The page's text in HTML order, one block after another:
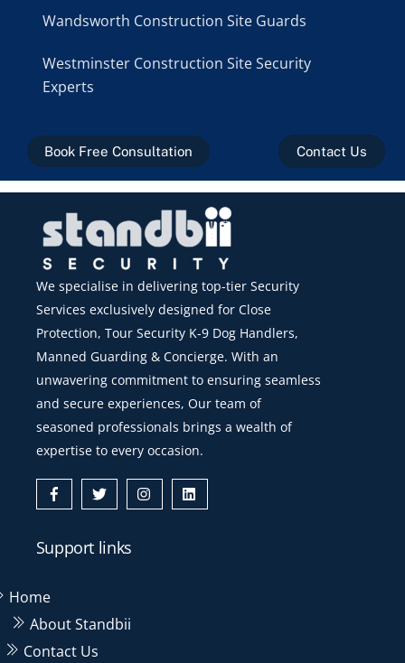
Wandsworth Construction Site Guards
Westminster Construction Site Security
Experts
Contact Us
Book Free Consultation
We specialise in delivering top-tier Security
Services exclusively designed for Close
Protection, Tour Security K-9 Dog Handlers,
Manned Guarding & Concierge. With an
unwavering commitment to ensuring seamless
and secure experiences, Our team of
seasoned professionals brings a wealth of
expertise to every occasion.
Icon
Icon
Icon
Icon
Support links
Home
About Standbii
Contact Us